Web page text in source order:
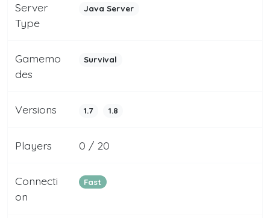
Server
Type
Java Server
Gamemo
des
Survival
Versions 1.7 1.8
Players 0 / 20
Connecti
on
Fast